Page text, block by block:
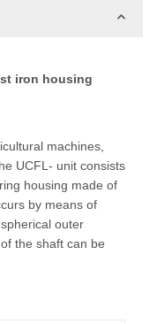
iron housing
machines,
UCFL- unit consists
housing made of
by means of
outer
the shaft can be